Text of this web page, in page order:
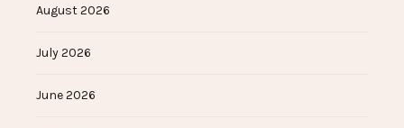
August 2026
July 2026
June 2026